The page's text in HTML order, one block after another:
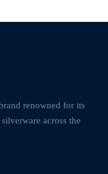
renowned for its
across the